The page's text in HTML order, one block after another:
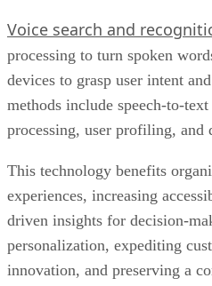
Voice search and
processing to turn spoken
devices to grasp user intent
methods include speech-to-
processing, user profiling, and
This technology benefits
experiences, increasing
driven insights for decision-
personalization, expediting
innovation, and preserving a